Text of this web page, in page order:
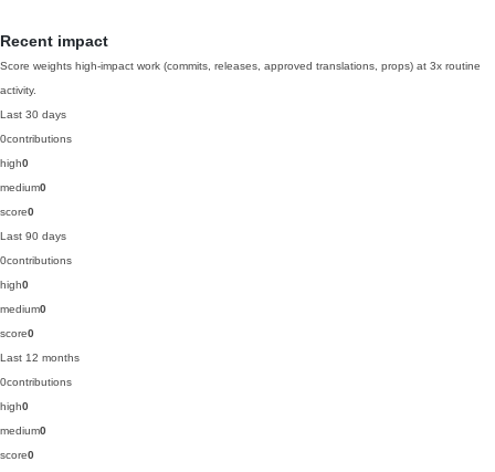
Recent impact
Score weights high-impact work (commits, releases, approved translations, props) at 3x routine
activity.
Last 30 days
0contributions
high0
medium0
score0
Last 90 days
0contributions
high0
medium0
score0
Last 12 months
0contributions
high0
medium0
score0